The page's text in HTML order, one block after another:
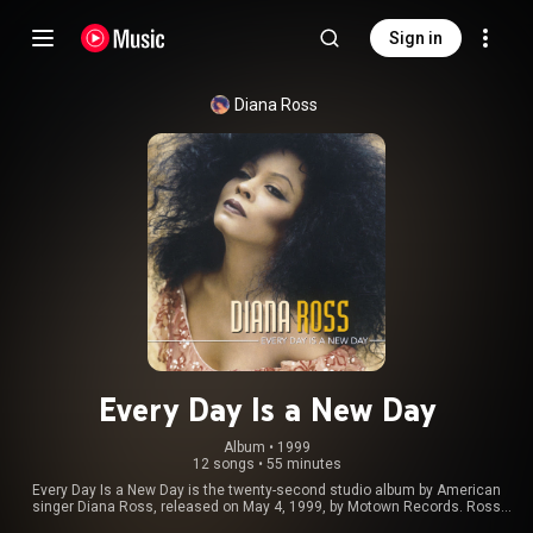
Sign in
Diana Ross
Every Day Is a New Day
Album • 1999
12 songs • 55 minutes
Every Day Is a New Day is the twenty-second studio album by American
singer Diana Ross, released on May 4, 1999, by Motown Records. Ross